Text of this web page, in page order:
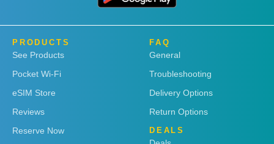
PRODUCTS
See Products
Pocket Wi-Fi
eSIM Store
Reviews
Reserve Now
FAQ
General
Troubleshooting
Delivery Options
Return Options
DEALS